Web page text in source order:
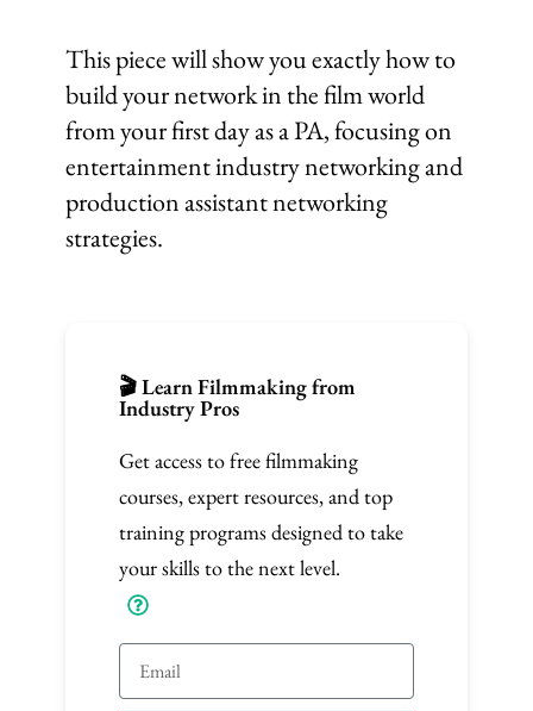
This piece will show you exactly how to
build your network in the film world
from your first day as a PA, focusing on
entertainment industry networking and
production assistant networking
strategies.
🎬 Learn Filmmaking from
Industry Pros
Get access to free filmmaking
courses, expert resources, and top
training programs designed to take
your skills to the next level.
m